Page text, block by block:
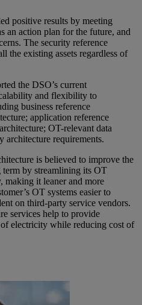
positive results by meeting
an action plan for the future, and
The security reference
the existing assets regardless of
the DSO’s current
and flexibility to
business reference
application reference
OT-relevant data
architecture requirements.
is believed to improve the
term by streamlining its OT
making it leaner and more
OT systems easier to
on third-party service vendors.
services help to provide
electricity while reducing cost of